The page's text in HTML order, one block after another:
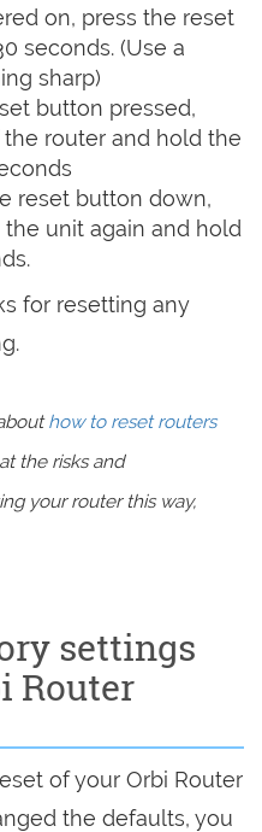
on, press the reset
seconds. (Use a
sharp)
button pressed,
router and hold the
reset button down,
unit again and hold
for resetting any
how to reset routers
the risks and
your router this way,
settings
Router
of your Orbi Router
the defaults, you